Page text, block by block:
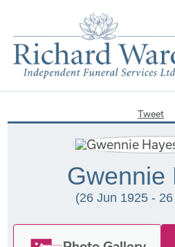
Tweet
Gwennie
(26 Jun 1925 -